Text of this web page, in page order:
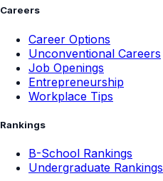
Careers
Career Options
Unconventional Careers
Job Openings
Entrepreneurship
Workplace Tips
Rankings
B-School Rankings
Undergraduate Rankings